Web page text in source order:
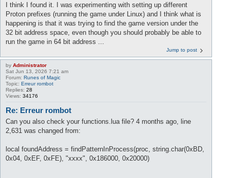
I think I found it. I was experimenting with setting up different
Proton prefixes (running the game under Linux) and I think what is
happening is that it was trying to find the game version under the
32 bit address space, even though you should probably be able to
run the game in 64 bit address ...
Jump to post
by Administrator
Sat Jun 13, 2026 7:21 am
Forum: Runes of Magic
Topic: Erreur rombot
Replies: 28
Views: 34176
Re: Erreur rombot
Can you also check your functions.lua file? 4 months ago, line
2,631 was changed from:
local foundAddress = findPatternInProcess(proc, string.char(0xBD,
0x04, 0xEF, 0xFE), "xxxx", 0x186000, 0x20000)